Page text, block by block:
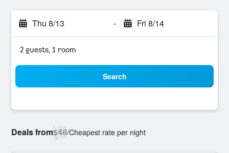
Thu 8/13 - Fri 8/14
2 guests, 1 room
Search
Deals from$48/Cheapest rate per night